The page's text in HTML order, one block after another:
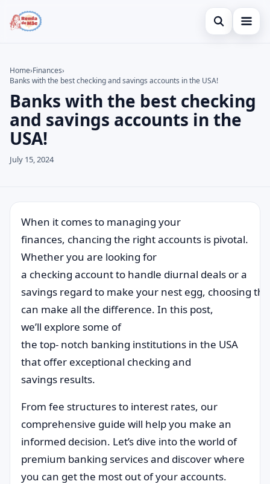
Open search
Credit Card
Finances
Investments
Legal
Search the site
Search for:
Press Enter to search or ESC to close.
Home›Finances›
Banks with the best checking and savings accounts in the USA!
Banks with the best checking
and savings accounts in the
USA!
July 15, 2024
When it comes to managing your
finances, chancing the right accounts is pivotal.
Whether you are looking for
a checking account to handle diurnal deals or a
savings regard to make your nest egg, choosing
can make all the difference. In this post,
we’ll explore some of
the top- notch banking institutions in the USA
that offer exceptional checking and
savings results.
From fee structures to interest rates, our
comprehensive guide will help you make an
informed decision. Let’s dive into the world of
premium banking services and discover where
you can get the most out of your accounts.